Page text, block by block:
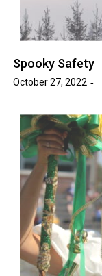
Spooky Safety
October 27, 2022